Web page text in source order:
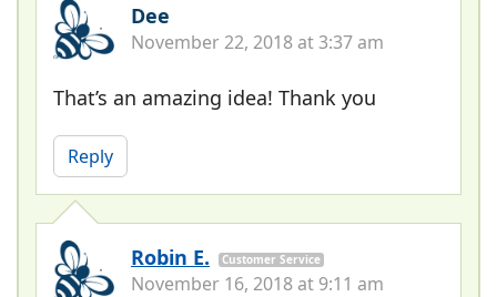
Dee
November 22, 2018 at 3:37 am
That’s an amazing idea! Thank you
Reply
Robin E. Customer Service
November 16, 2018 at 9:11 am